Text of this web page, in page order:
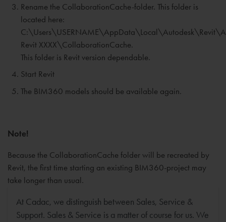
Rename the CollaborationCache-folder. This folder is
located here:
Revit XXXX\CollaborationCache.
This folder is Revit version dependable.
Start Revit
The BIM360 models should be available again.
Note!
Because the CollaborationCache folder will be recreated by
Revit, the first time starting an existing BIM360-project may
take longer than usual.
At Cadac, we distinguish between Sales, Service &
Support. Sales & Service is a matter of course for us. We